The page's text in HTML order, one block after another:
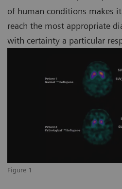
Figure 1
of human conditions makes
reach the most appropriate
with certainty a particular